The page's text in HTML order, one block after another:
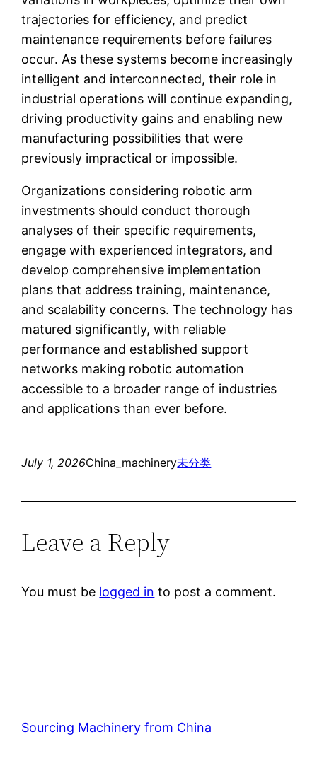
trajectories for efficiency, and predict
maintenance requirements before failures
occur. As these systems become increasingly
intelligent and interconnected, their role in
industrial operations will continue expanding,
driving productivity gains and enabling new
manufacturing possibilities that were
previously impractical or impossible.
Organizations considering robotic arm
investments should conduct thorough
analyses of their specific requirements,
engage with experienced integrators, and
develop comprehensive implementation
plans that address training, maintenance,
and scalability concerns. The technology has
matured significantly, with reliable
performance and established support
networks making robotic automation
accessible to a broader range of industries
and applications than ever before.
July 1, 2026China_machinery未分类
Leave a Reply
You must be logged in to post a comment.
Sourcing Machinery from China